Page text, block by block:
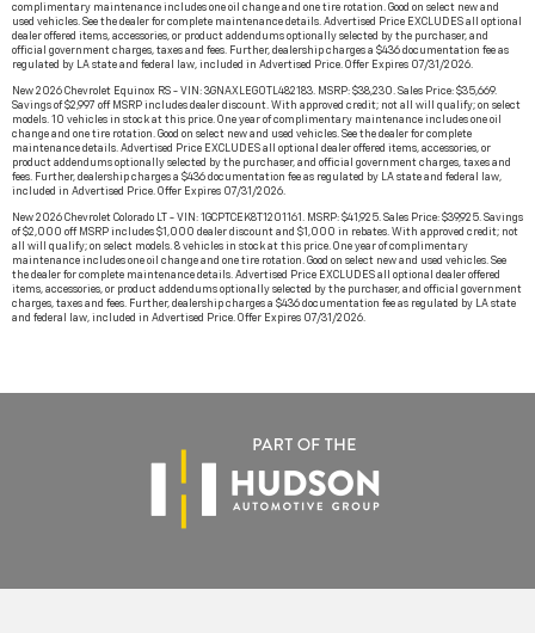
complimentary maintenance includes one oil change and one tire rotation. Good on select new and
used vehicles. See the dealer for complete maintenance details. Advertised Price EXCLUDES all optional
dealer offered items, accessories, or product addendums optionally selected by the purchaser, and
official government charges, taxes and fees. Further, dealership charges a $436 documentation fee as
regulated by LA state and federal law, included in Advertised Price. Offer Expires 07/31/2026.
New 2026 Chevrolet Equinox RS - VIN: 3GNAXLEG0TL482183. MSRP: $38,230. Sales Price: $35,669.
Savings of $2,997 off MSRP includes dealer discount. With approved credit; not all will qualify; on select
models. 10 vehicles in stock at this price. One year of complimentary maintenance includes one oil
change and one tire rotation. Good on select new and used vehicles. See the dealer for complete
maintenance details. Advertised Price EXCLUDES all optional dealer offered items, accessories, or
product addendums optionally selected by the purchaser, and official government charges, taxes and
fees. Further, dealership charges a $436 documentation fee as regulated by LA state and federal law,
included in Advertised Price. Offer Expires 07/31/2026.
New 2026 Chevrolet Colorado LT - VIN: 1GCPTCEK8T1201161. MSRP: $41,925. Sales Price: $39,925. Savings
of $2,000 off MSRP includes $1,000 dealer discount and $1,000 in rebates. With approved credit; not
all will qualify; on select models. 8 vehicles in stock at this price. One year of complimentary
maintenance includes one oil change and one tire rotation. Good on select new and used vehicles. See
the dealer for complete maintenance details. Advertised Price EXCLUDES all optional dealer offered
items, accessories, or product addendums optionally selected by the purchaser, and official government
charges, taxes and fees. Further, dealership charges a $436 documentation fee as regulated by LA state
and federal law, included in Advertised Price. Offer Expires 07/31/2026.